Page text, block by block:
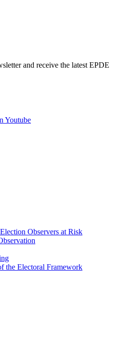
and receive the latest EPDE
Youtube
Observers at Risk
the Electoral Framework